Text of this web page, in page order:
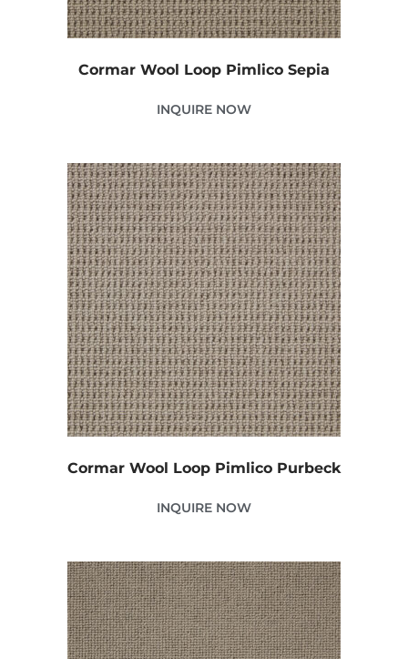
Cormar Wool Loop Pimlico Sepia
INQUIRE NOW
Cormar Wool Loop Pimlico Purbeck
INQUIRE NOW